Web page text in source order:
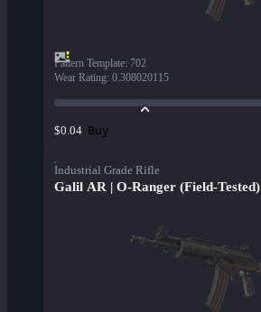
Pattern Template: 702
Wear Rating: 0.308020115
$0.04 Buy
Industrial Grade Rifle
Galil AR | O-Ranger (Field-Tested)